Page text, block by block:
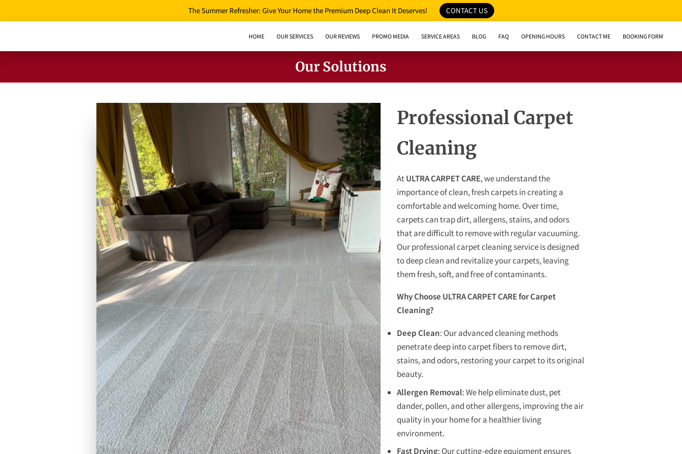
The Summer Refresher: Give Your Home the Premium Deep Clean It Deserves! CONTACT US
HOME OUR SERVICES OUR REVIEWS PROMO MEDIA SERVICE AREAS BLOG FAQ OPENING HOURS CONTACT ME BOOKING FORM
Our Solutions
Professional Carpet
Cleaning
AtULTRA CARPET CARE, we understand the
importance of clean, fresh carpets in creating a
comfortable and welcoming home. Over time,
carpets can trap dirt, allergens, stains, and odors
that are difficult to remove with regular vacuuming.
Our professional carpet cleaning service is designed
to deep clean and revitalize your carpets, leaving
them fresh, soft, and free of contaminants.
Why Choose ULTRA CARPET CARE for Carpet
Cleaning?
Deep Clean: Our advanced cleaning methods
penetrate deep into carpet fibers to remove dirt,
stains, and odors, restoring your carpet to its original
beauty.
Allergen Removal: We help eliminate dust, pet
dander, pollen, and other allergens, improving the air
quality in your home for a healthier living
environment.
Fast Drying: Our cutting-edge equipment ensures